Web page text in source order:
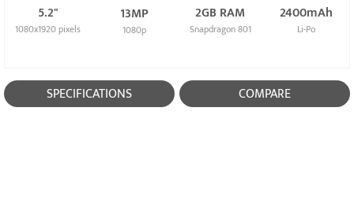
5.2"
1080x1920 pixels
13MP
1080p
2GB RAM
Snapdragon 801
2400mAh
Li-Po
SPECIFICATIONS COMPARE